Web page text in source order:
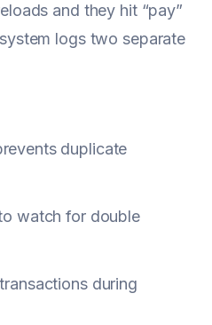
and they hit “pay”
system logs two separate
duplicate
watch for double
during